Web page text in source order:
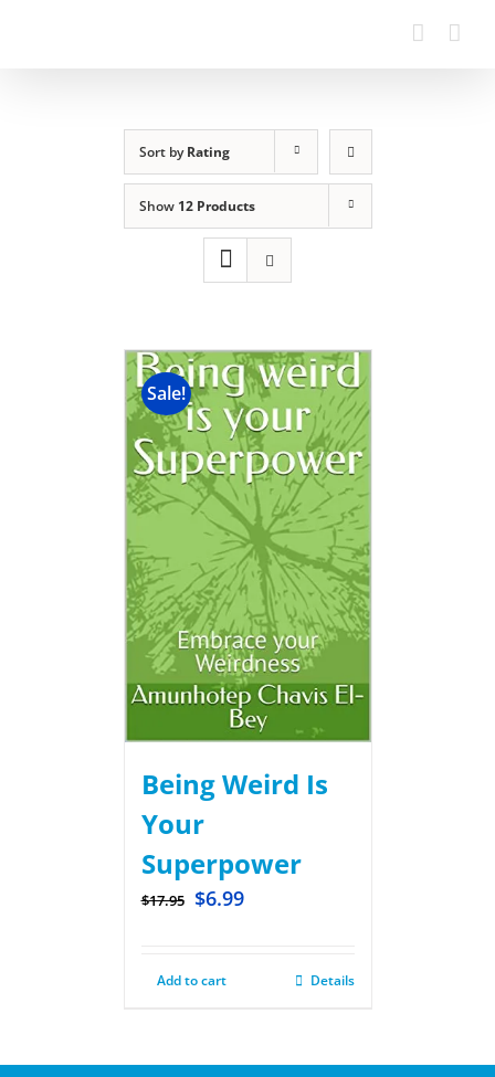
Sort byRating
Show 12 Products
Sale!
Being Weird Is
Your
Superpower
$17.95 $6.99
Add to cart Details